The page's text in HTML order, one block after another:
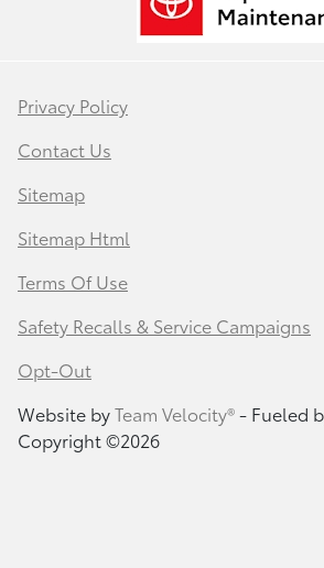
Privacy Policy
Contact Us
Sitemap
Sitemap Html
Terms Of Use
Safety Recalls & Service Campaigns
Opt-Out
Website byTeam Velocity®- Fueled
Copyright ©2026